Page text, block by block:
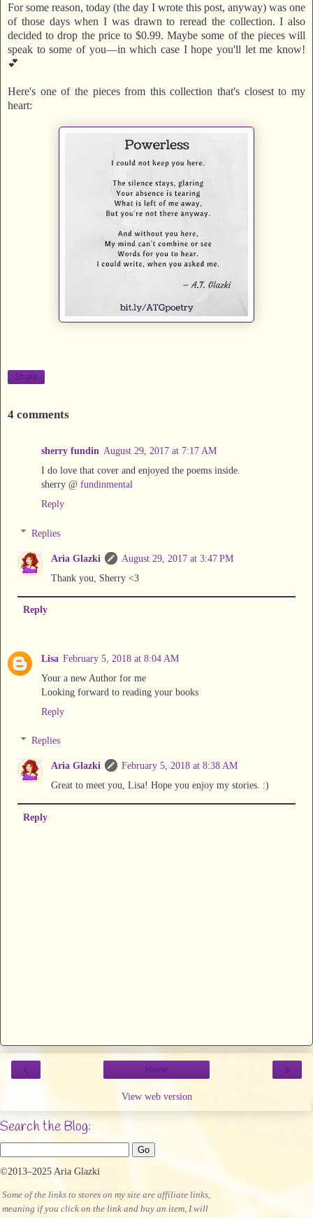
For some reason, today (the day I wrote this post, anyway) was one
of those days when I was drawn to reread the collection. I also
decided to drop the price to $0.99. Maybe some of the pieces will
speak to some of you—in which case I hope you'll let me know!
💕
Here's one of the pieces from this collection that's closest to my
heart:
Share
4 comments
sherry fundin August 29, 2017 at 7:17 AM
I do love that cover and enjoyed the poems inside.
sherry @ fundinmental
Reply
Replies
Aria Glazki
August 29, 2017 at 3:47 PM
Thank you, Sherry <3
Reply
Lisa February 5, 2018 at 8:04 AM
Your a new Author for me
Looking forward to reading your books
Reply
Replies
Aria Glazki
February 5, 2018 at 8:38 AM
Great to meet you, Lisa! Hope you enjoy my stories. :)
Reply
‹ ›
Home
View web version
Search the Blog:
©2013–2025 Aria Glazki
Some of the links to stores on my site are affiliate links,
meaning if you click on the link and buy an item, I will